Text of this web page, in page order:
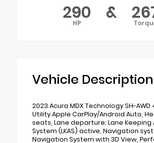
290
HP &
Vehicle Description
2023 Acura MDX Technology SH-AWD
Utility Apple CarPlay/Android Auto,
seats, Lane departure: Lane Keeping
System (LKAS) active, Navigation
Navigation System with 3D View,